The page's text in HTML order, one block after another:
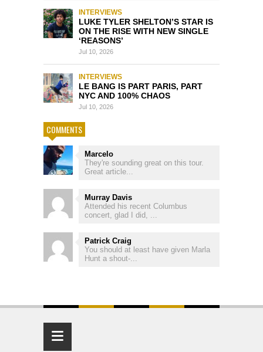
INTERVIEWS
LUKE TYLER SHELTON’S STAR IS
ON THE RISE WITH NEW SINGLE
‘REASONS’
Jul 10, 2026
INTERVIEWS
LE BANG IS PART PARIS, PART
NYC AND 100% CHAOS
Jul 10, 2026
COMMENTS
Marcelo
They're sounding great on this tour.
Great article...
Murray Davis
Attended his recent Columbus
concert, glad I did, ...
Patrick Craig
You should at least have given Marla
Hunt a shout-...
≡